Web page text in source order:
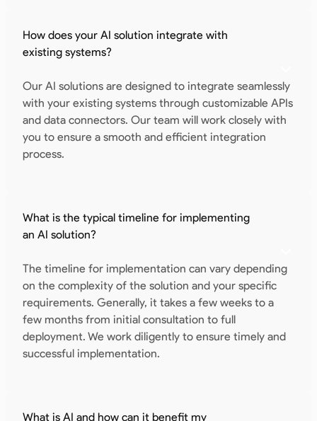
How does your AI solution integrate with
existing systems?
Our AI solutions are designed to integrate seamlessly
with your existing systems through customizable APIs
and data connectors. Our team will work closely with
you to ensure a smooth and efficient integration
process.
What is the typical timeline for implementing
an AI solution?
The timeline for implementation can vary depending
on the complexity of the solution and your specific
requirements. Generally, it takes a few weeks to a
few months from initial consultation to full
deployment. We work diligently to ensure timely and
successful implementation.
What is AI and how can it benefit my